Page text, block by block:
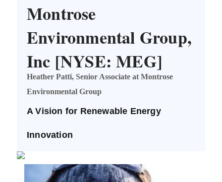
Montrose
Environmental Group,
Inc [NYSE: MEG]
Heather Patti, Senior Associate at Montrose
Environmental Group
A Vision for Renewable Energy
Innovation